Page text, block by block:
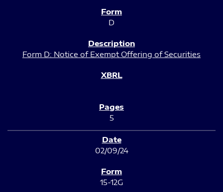
D
Form D: Notice of Exempt Offering of Securities
5
02/09/24
15-12G